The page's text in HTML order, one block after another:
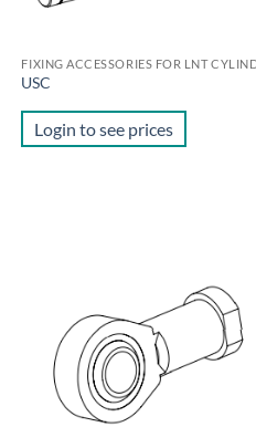
FIXING ACCESSORIES FOR LNT
USC
Login to see prices